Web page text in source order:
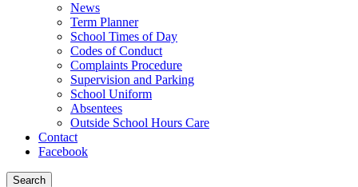
News
Term Planner
School Times of Day
Codes of Conduct
Complaints Procedure
Supervision and Parking
School Uniform
Absentees
Outside School Hours Care
Contact
Facebook
Search